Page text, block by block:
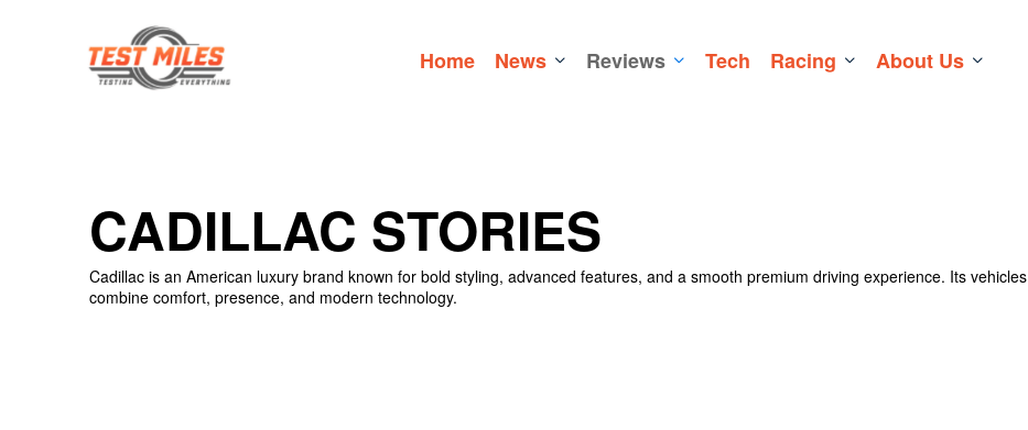
Home News Reviews Tech Racing About Us
CADILLAC STORIES
Cadillac is an American luxury brand known for bold styling, advanced features, and a smooth premium driving experience. Its vehicles
combine comfort, presence, and modern technology.